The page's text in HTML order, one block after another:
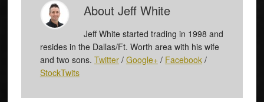
About Jeff White
Jeff White started trading in 1998 and
resides in the Dallas/Ft. Worth area with his wife
and two sons. Twitter/ Google+/ Facebook/
StockTwits